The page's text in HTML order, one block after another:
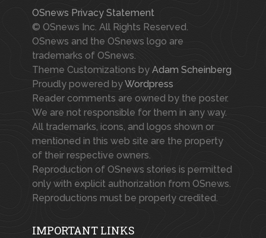
OSnews Privacy Statement
© OSnews Inc. All Rights Reserved.
OSnews and the OSnews logo are
trademarks of OSnews.
Theme Customizations by Adam Scheinberg
Proudly powered byWordpress
Reader comments are owned by the poster.
We are not responsible for them in any way.
All trademarks, icons, and logos shown or
mentioned in this web site are the property
of their respective owners.
Reproduction of OSnews stories is permitted
only with explicit authorization from OSnews.
Reproductions must be properly credited.
IMPORTANT LINKS